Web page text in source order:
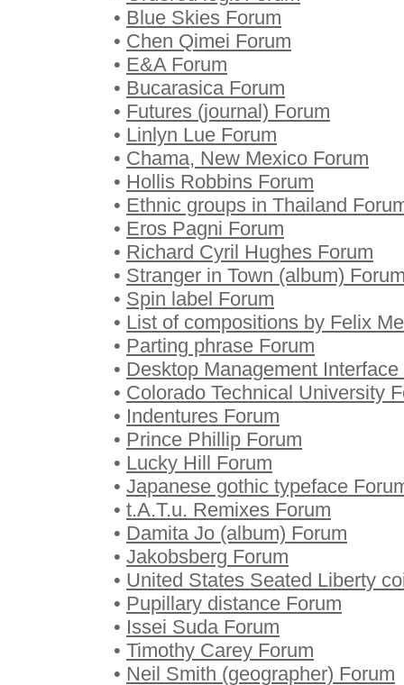
• Blue Skies Forum
• Chen Qimei Forum
• E&A Forum
• Bucarasica Forum
• Futures (journal) Forum
• Linlyn Lue Forum
• Chama, New Mexico Forum
• Hollis Robbins Forum
• Ethnic groups in Thailand
• Eros Pagni Forum
• Richard Cyril Hughes Forum
• Stranger in Town (album)
• Spin label Forum
• List of compositions by Felix
• Parting phrase Forum
• Desktop Management Interface
• Colorado Technical University
• Indentures Forum
• Prince Phillip Forum
• Lucky Hill Forum
• Japanese gothic typeface
• t.A.T.u. Remixes Forum
• Damita Jo (album) Forum
• Jakobsberg Forum
• United States Seated Liberty
• Pupillary distance Forum
• Issei Suda Forum
• Timothy Carey Forum
• Neil Smith (geographer) Forum